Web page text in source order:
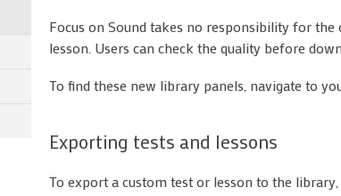
Focus on Sound takes no responsibility for
lesson. Users can check the quality before
To find these new library panels, navigate to
Exporting tests and lessons
To export a custom test or lesson to the